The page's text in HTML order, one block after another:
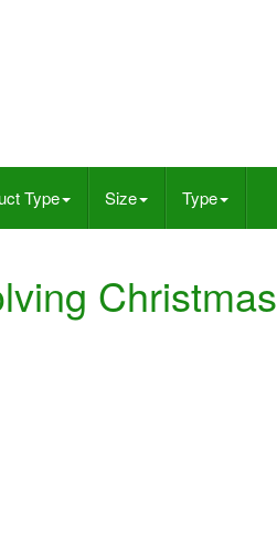
Type Size Type
Christmas